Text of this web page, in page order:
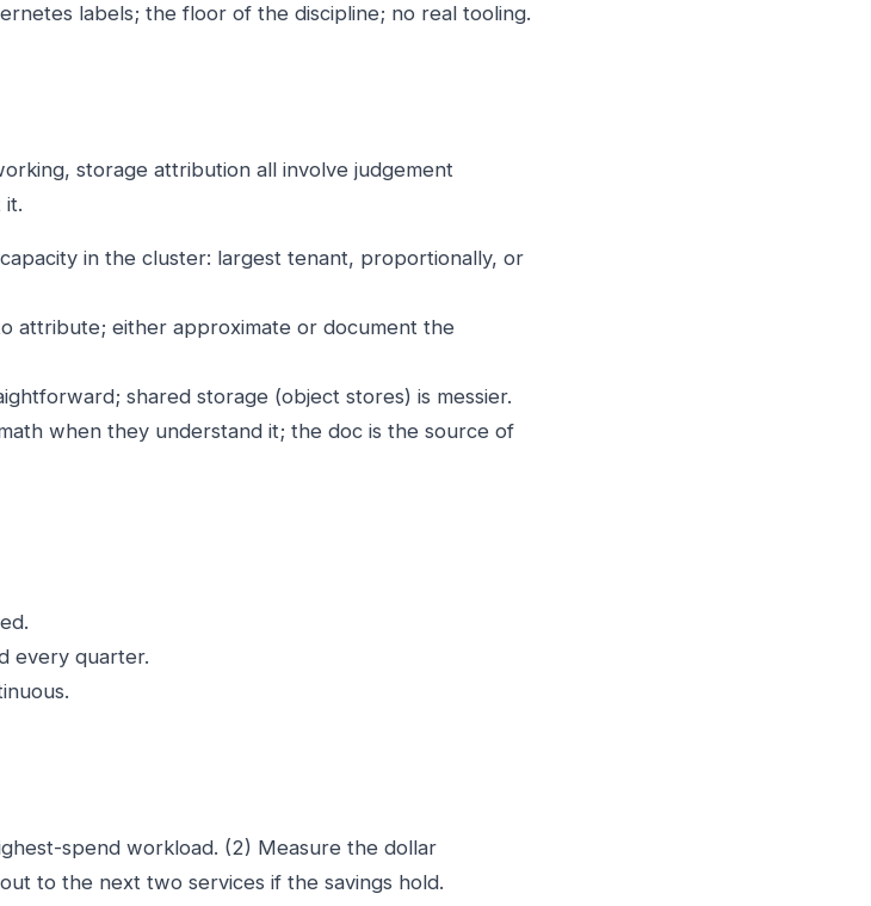
labels; the floor of the discipline; no real tooling.
storage attribution all involve judgement
it.
in the cluster: largest tenant, proportionally, or
attribute; either approximate or document the
shared storage (object stores) is messier.
when they understand it; the doc is the source of
every quarter.
spend workload. (2) Measure the dollar
to the next two services if the savings hold.